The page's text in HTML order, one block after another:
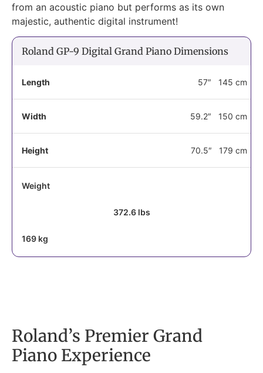
from an acoustic piano but performs as its own
majestic, authentic digital instrument!
Roland GP-9 Digital Grand Piano Dimensions
Length 57″ 145 cm
Width 59.2″ 150 cm
Height 70.5″ 179 cm
Weight
372.6 lbs
169 kg
Roland’s Premier Grand
Piano Experience